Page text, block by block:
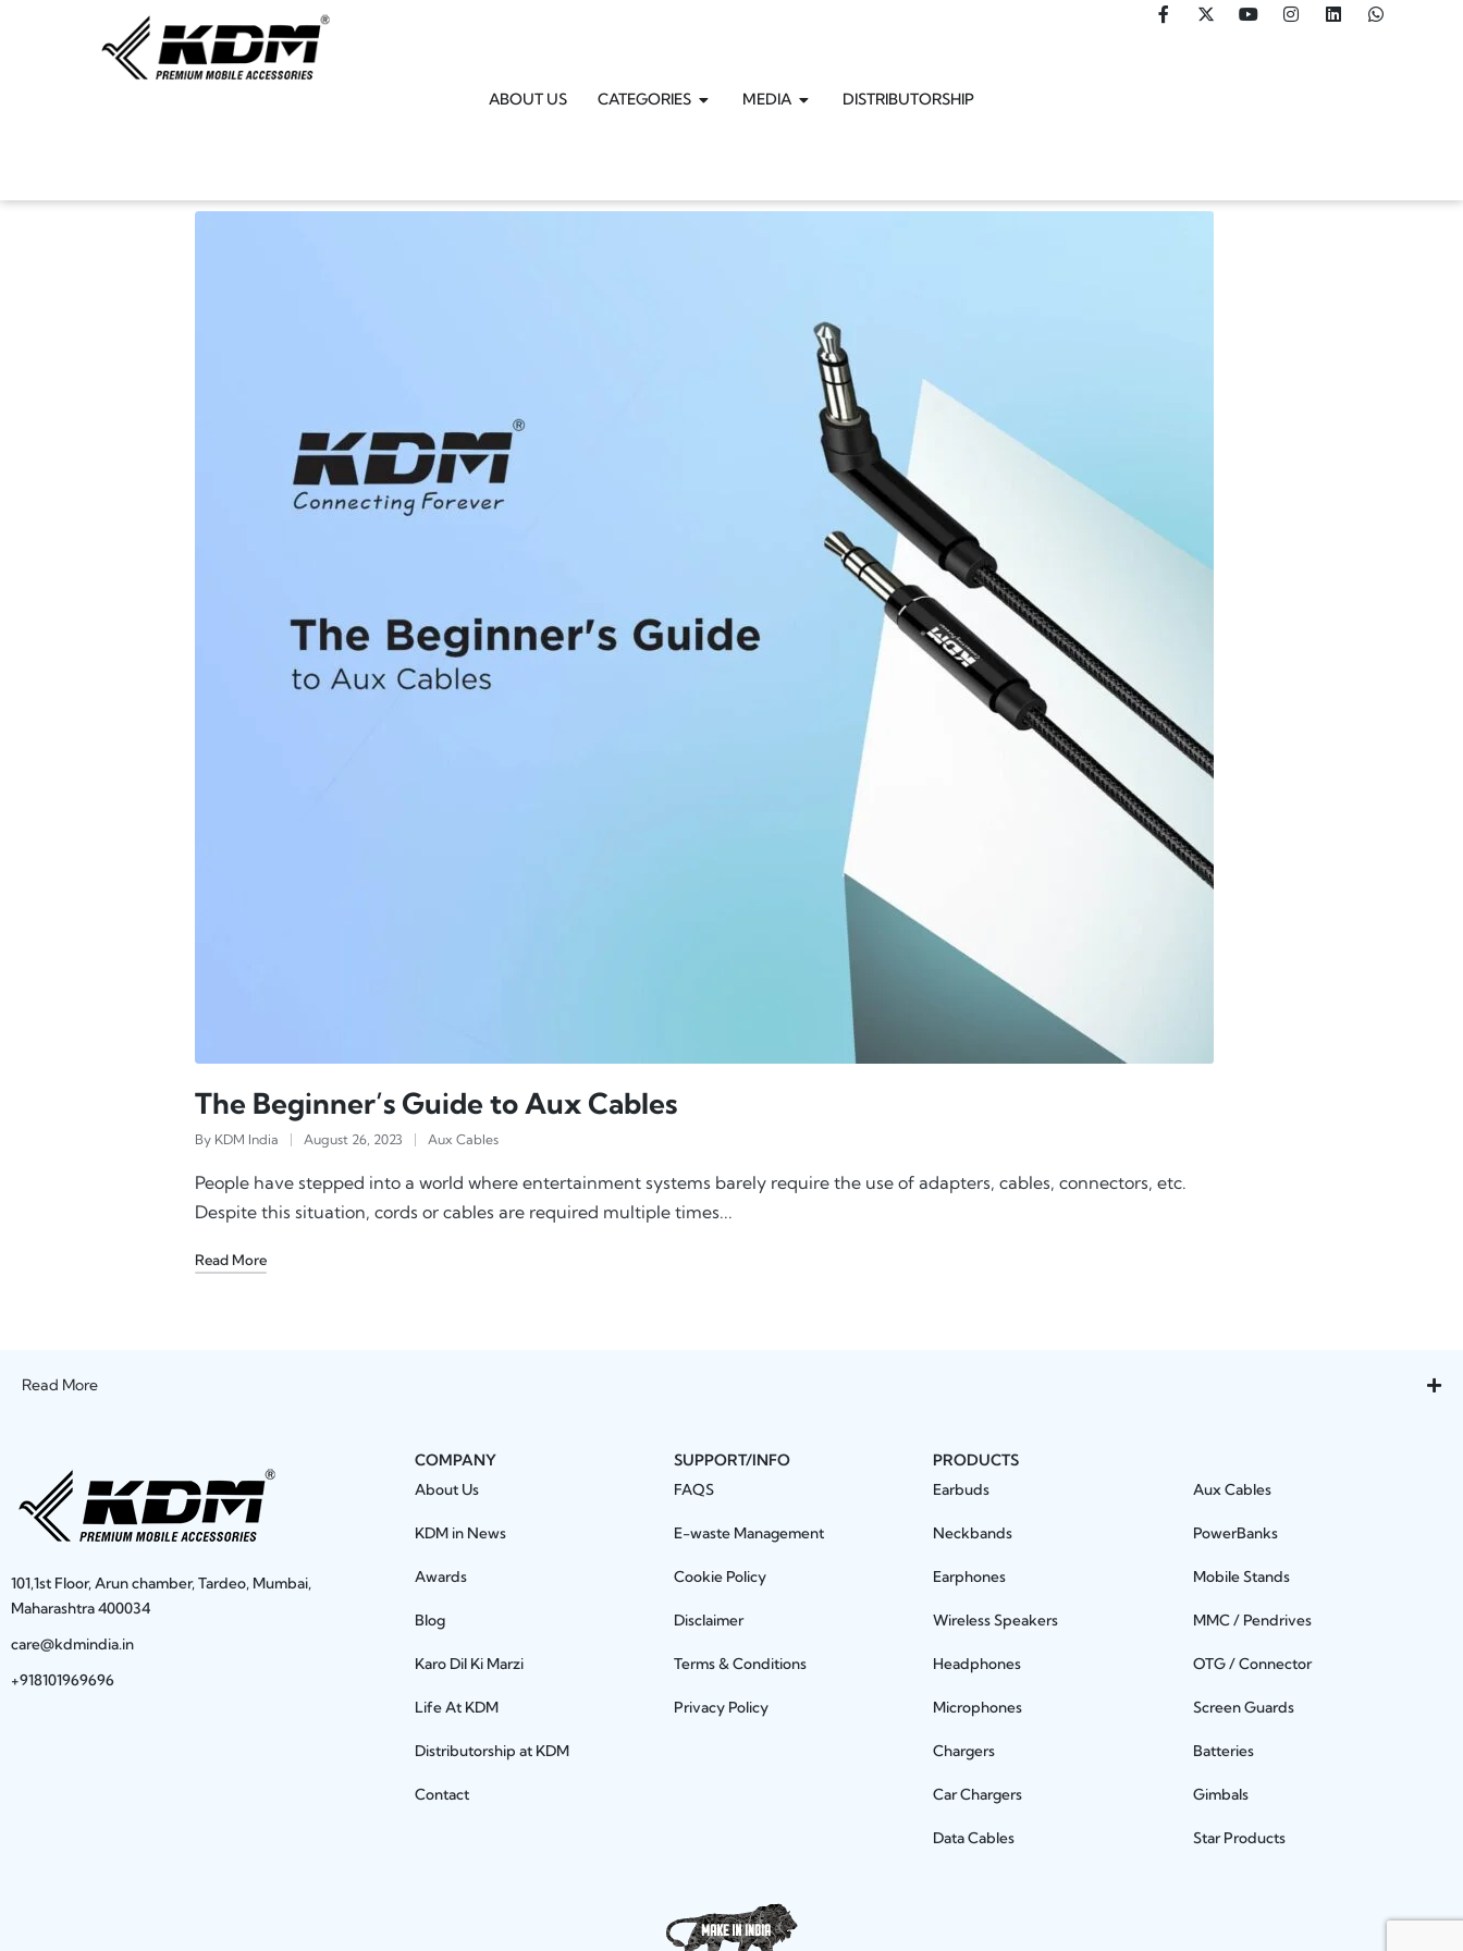
ABOUT US CATEGORIES MEDIA DISTRIBUTORSHIP
The Beginner’s Guide to Aux Cables
By KDM India August 26, 2023 Aux Cables
People have stepped into a world where entertainment systems barely require the use of adapters, cables, connectors, etc.
Despite this situation, cords or cables are required multiple times...
Read More
Read More
101,1st Floor, Arun chamber, Tardeo, Mumbai,
Maharashtra 400034
care@kdmindia.in
+918101969696
COMPANY
About Us
KDM in News
Awards
Blog
Karo Dil Ki Marzi
Life At KDM
Distributorship at KDM
Contact
SUPPORT/INFO
FAQS
E-waste Management
Cookie Policy
Disclaimer
Terms & Conditions
Privacy Policy
PRODUCTS
Earbuds
Neckbands
Earphones
Wireless Speakers
Headphones
Microphones
Chargers
Car Chargers
Data Cables
Aux Cables
PowerBanks
Mobile Stands
MMC / Pendrives
OTG / Connector
Screen Guards
Batteries
Gimbals
Star Products